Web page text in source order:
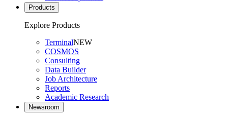
Products
Explore Products
TerminalNEW
COSMOS
Consulting
Data Builder
Job Architecture
Reports
Academic Research
Newsroom